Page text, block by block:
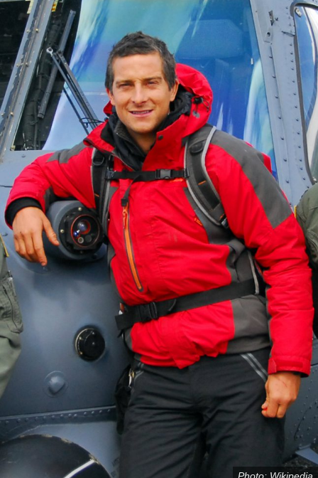
Photo: Wikipedia